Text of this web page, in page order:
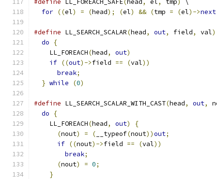
#define LL_FOREACH_SAFE( head , el, tmp)
\
for ((el) = (head); (el) && (tmp = (el)->next
#define LL_SEARCH_SCALAR(head, out, field, val)
do
{
    LL_FOREACH
(head, out)
if ((out)->field == (val))
break;
} while (0)
#define LL_SEARCH_SCALAR_WITH_CAST(head, out,
do
{
    LL_FOREACH
(head, out) {
(nout) = ( __typeof(nout))out;
if ((nout)->field == (val))
break;
(nout) = 0;
}